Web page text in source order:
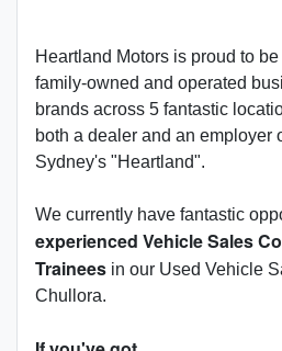
Heartland Motors is proud to
family-owned and operated
brands across 5 fantastic
both a dealer and an employer
Sydney's "Heartland".
We currently have fantastic
experienced Vehicle Sales
Trainees in our Used Vehicle
Chullora.